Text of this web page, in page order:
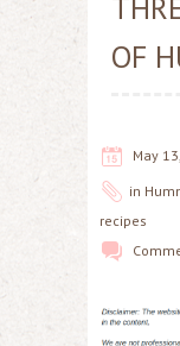
OF
May
in
recipes